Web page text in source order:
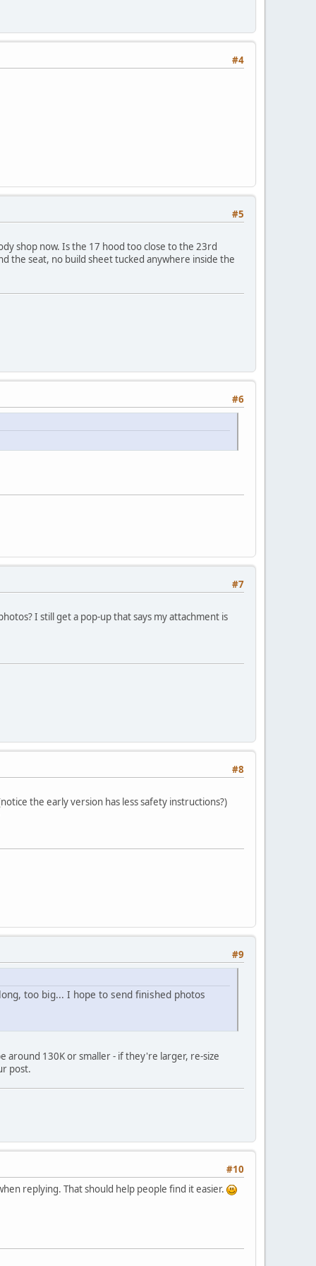
#4
#5
shop now. Is the 17 hood too close to the 23rd
the seat, no build sheet tucked anywhere inside the
#6
#7
I still get a pop-up that says my attachment is
#8
the early version has less safety instructions?)
#9
too big... I hope to send finished photos
around 130K or smaller - if they're larger, re-size
post.
#10
replying. That should help people find it easier.